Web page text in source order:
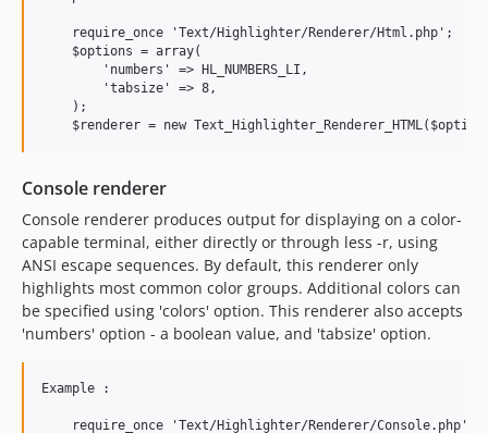
    require_once 'Text/Highlighter/Renderer/Html.php';
    $options = array(
        'numbers' => HL_NUMBERS_LI,
        'tabsize' => 8,
    );
Console renderer
Console renderer produces output for displaying on a color-
capable terminal, either directly or through less -r, using
ANSI escape sequences. By default, this renderer only
highlights most common color groups. Additional colors can
be specified using 'colors' option. This renderer also accepts
'numbers' option - a boolean value, and 'tabsize' option.
Example :
    require_once 'Text/Highlighter/Renderer/Console.php';